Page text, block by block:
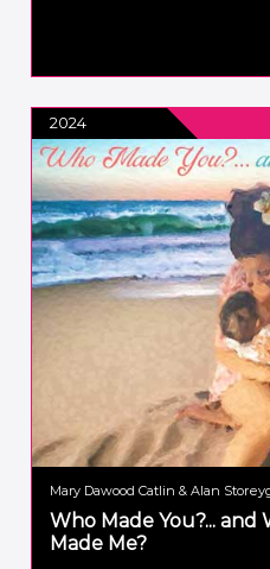
2024
Mary Dawood Catlin & Alan
Who Made You?... and
Made Me?